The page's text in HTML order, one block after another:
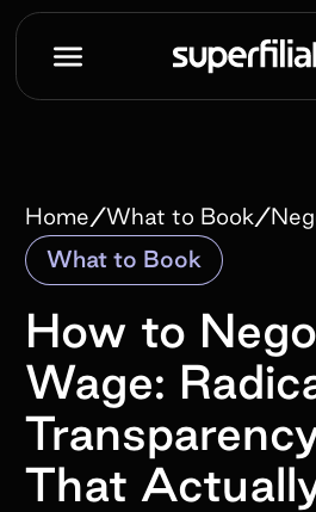
Home/What to Book/
How to
Wage:
That
What to Book